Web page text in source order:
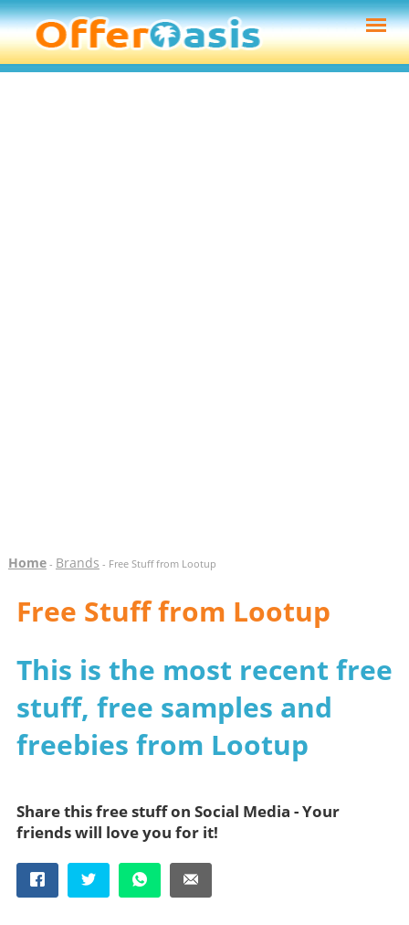
Home- Brands - Free Stuff from Lootup
Free Stuff from Lootup
This is the most recent free
stuff, free samples and
freebies from Lootup
Share this free stuff on Social Media - Your
friends will love you for it!